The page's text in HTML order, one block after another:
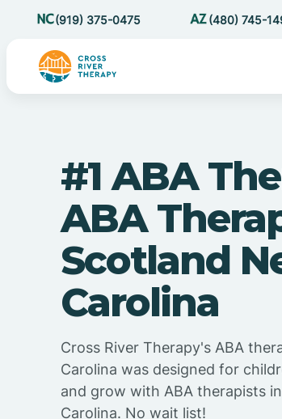
(919) 375-0475 (480) 745-
#1 ABA
ABA
Scotland
Carolina
Cross River Therapy's ABA
Carolina was designed for
and grow with ABA therapists
Carolina. No wait list!